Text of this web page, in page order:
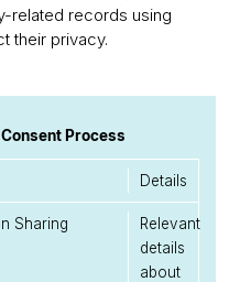
related records using
their privacy.
Process
Details
Sharing
Relevant
details
about